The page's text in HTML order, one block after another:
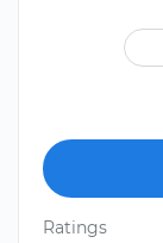
Ratings